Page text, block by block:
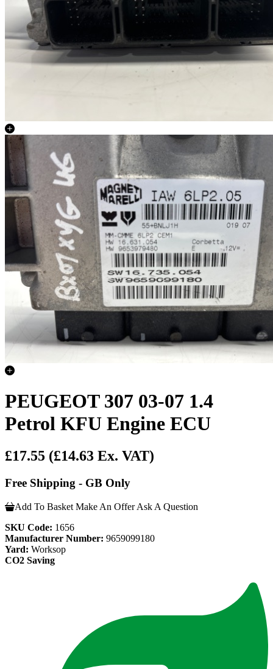
PEUGEOT 307 03-07 1.4
Petrol KFU Engine ECU
£17.55 (£14.63 Ex. VAT)
Free Shipping - GB Only
Add To Basket Make An Offer Ask A Question
SKU Code: 1656
Manufacturer Number: 9659099180
Yard: Worksop
CO2 Saving